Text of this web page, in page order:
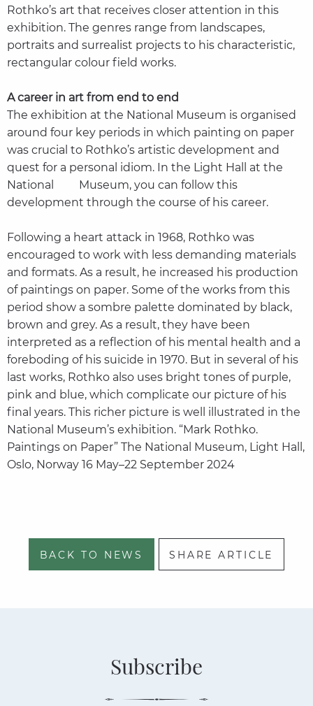
Rothko’s art that receives closer attention in this
exhibition. The genres range from landscapes,
portraits and surrealist projects to his characteristic,
rectangular colour field works.
A career in art from end to end
The exhibition at the National Museum is organised
around four key periods in which painting on paper
was crucial to Rothko’s artistic development and
quest for a personal idiom. In the Light Hall at the
National Museum, you can follow this
development through the course of his career.
Following a heart attack in 1968, Rothko was
encouraged to work with less demanding materials
and formats. As a result, he increased his production
of paintings on paper. Some of the works from this
period show a sombre palette dominated by black,
brown and grey. As a result, they have been
interpreted as a reflection of his mental health and a
foreboding of his suicide in 1970. But in several of his
last works, Rothko also uses bright tones of purple,
pink and blue, which complicate our picture of his
final years. This richer picture is well illustrated in the
National Museum’s exhibition. “Mark Rothko.
Paintings on Paper” The National Museum, Light Hall,
Oslo, Norway 16 May–22 September 2024
BACK TO NEWS SHARE ARTICLE
Subscribe